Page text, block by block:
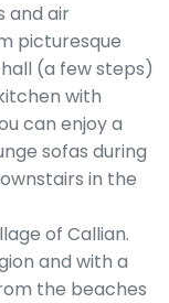
and air
picturesque
(a few steps)
with
can enjoy a
sofas during
in the
of Callian.
and with a
the beaches